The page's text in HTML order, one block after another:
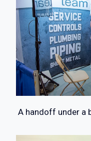
A handoff under a